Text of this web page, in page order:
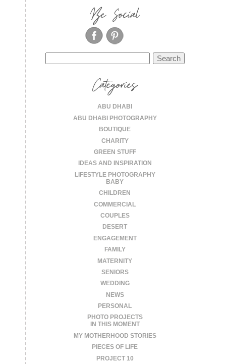
Be Social
for:
Categories
ABU DHABI
ABU DHABI PHOTOGRAPHY
BOUTIQUE
CHARITY
GREEN STUFF
IDEAS AND INSPIRATION
LIFESTYLE PHOTOGRAPHY
BABY
CHILDREN
COMMERCIAL
COUPLES
DESERT
ENGAGEMENT
FAMILY
MATERNITY
SENIORS
WEDDING
NEWS
PERSONAL
PHOTO PROJECTS
IN THIS MOMENT
MY MOTHERHOOD STORIES
PIECES OF LIFE
PROJECT 10